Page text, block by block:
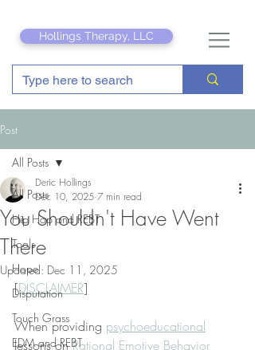
Hollings Therapy, LLC
Post
All Posts
Hip Hop and REBT
Tools
Hope
Disputation
Touch Grass
EDM and REBT
All Posts
You Shouldn't Have Went
There
Deric Hollings
Dec 10, 2025 7 min read
Updated: Dec 11, 2025
[DISCLAIMER]
When providing psychoeducational
lessons on Rational Emotive Behavior